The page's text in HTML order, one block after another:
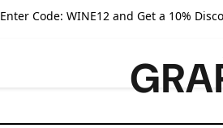
Enter Code: WINE12 and Get a 10%